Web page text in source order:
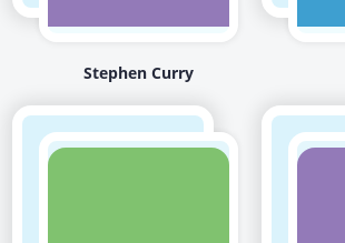
Stephen Curry